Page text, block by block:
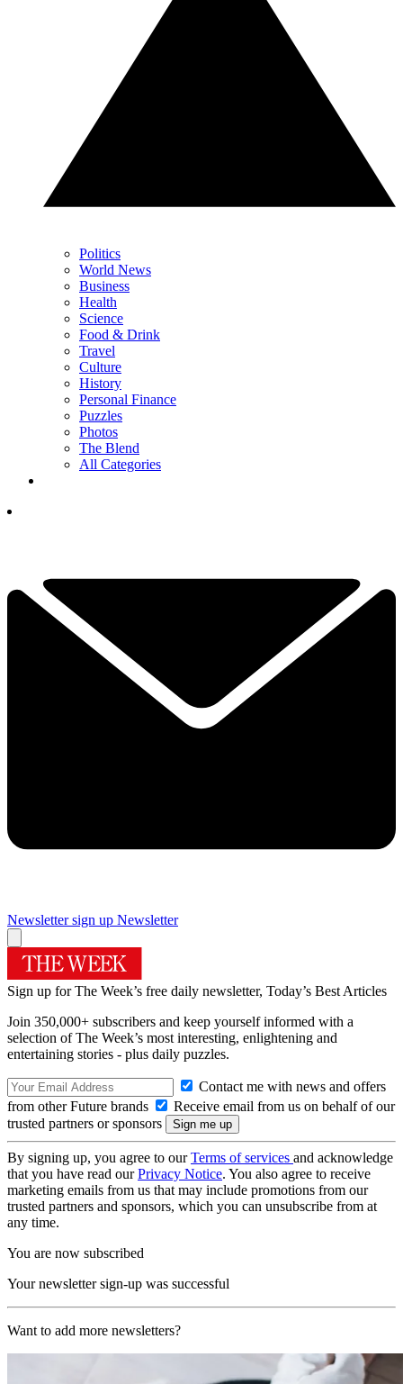
Politics
World News
Business
Health
Science
Food & Drink
Travel
Culture
History
Personal Finance
Puzzles
Photos
The Blend
All Categories
Newsletter sign up Newsletter
Sign up for The Week’s free daily newsletter, Today’s Best Articles
Join 350,000+ subscribers and keep yourself informed with a
selection of The Week’s most interesting, enlightening and
entertaining stories - plus daily puzzles.
Contact me with news and offers
from other Future brands
Receive email from us on behalf of our
trusted partners or sponsors
By signing up, you agree to ourTerms of services and acknowledge
that you have read ourPrivacy Notice. You also agree to receive
marketing emails from us that may include promotions from our
trusted partners and sponsors, which you can unsubscribe from at
any time.
You are now subscribed
Your newsletter sign-up was successful
Want to add more newsletters?